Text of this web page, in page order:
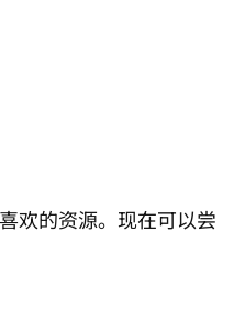
欢的资源。现在可以尝